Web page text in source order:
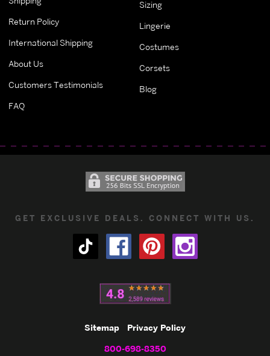
Return Policy
International Shipping
About Us
Customers Testimonials
FAQ
Sizing
Lingerie
Costumes
Corsets
Blog
GET EXCLUSIVE DEALS. CONNECT WITH US.
Sitemap Privacy Policy
800-698-8350